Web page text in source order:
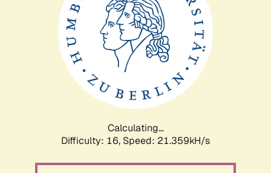
Calculating...
Difficulty: 16, Speed: 21.359kH/s